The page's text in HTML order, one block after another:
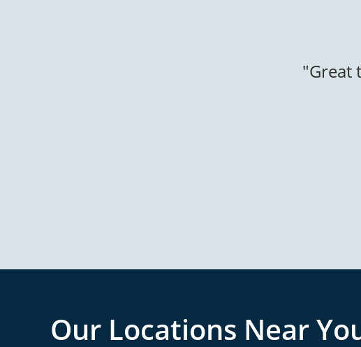
Our Locations Near